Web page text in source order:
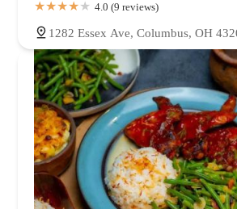
4.0 (9 reviews)
1282 Essex Ave, Columbus, OH